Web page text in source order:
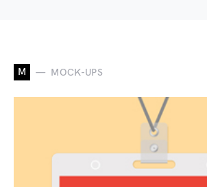
M MOCK-UPS